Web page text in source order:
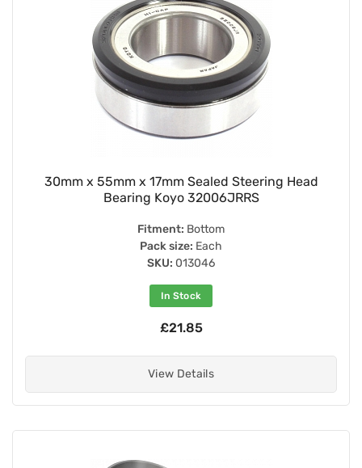
30mm x 55mm x 17mm Sealed Steering Head
Bearing Koyo 32006JRRS
Fitment: Bottom
Pack size: Each
SKU: 013046
In Stock
£21.85
View Details